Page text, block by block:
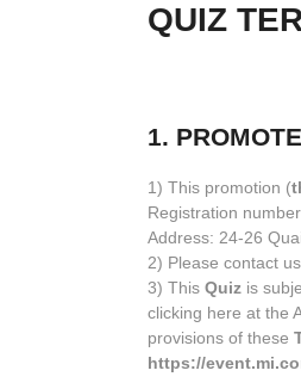
QUIZ
1.
1) This promotion (
Registration
Address: 24-26
2) Please contact
3) This Quiz is
clicking here at the
provisions of these
https://